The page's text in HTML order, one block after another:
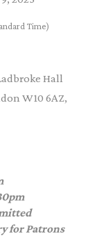
Time)
Hall
W10 6AZ,
for Patrons